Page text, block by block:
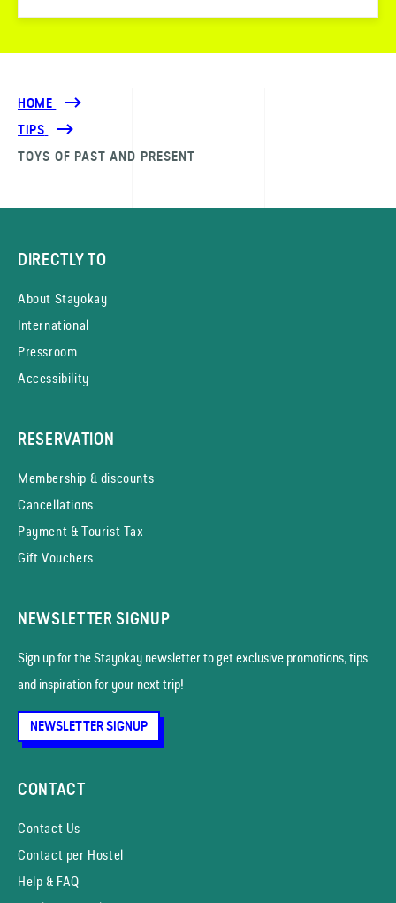
HOME
TIPS
TOYS OF PAST AND PRESENT
DIRECTLY TO
About Stayokay
International
Pressroom
Accessibility
RESERVATION
Membership & discounts
Cancellations
Payment & Tourist Tax
Gift Vouchers
NEWSLETTER SIGNUP
Sign up for the Stayokay news­letter to get exclusive promotions, tips
and inspiration for your next trip!
NEWSLETTER SIGNUP
CONTACT
Contact Us
Contact per Hostel
Help & FAQ